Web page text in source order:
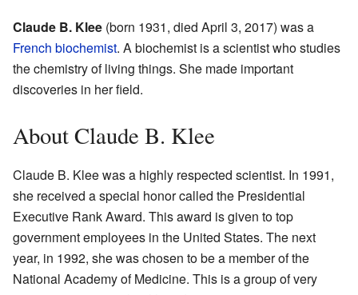
Claude B. Klee (born 1931, died April 3, 2017) was a
French biochemist. A biochemist is a scientist who studies
the chemistry of living things. She made important
discoveries in her field.
About Claude B. Klee
Claude B. Klee was a highly respected scientist. In 1991,
she received a special honor called the Presidential
Executive Rank Award. This award is given to top
government employees in the United States. The next
year, in 1992, she was chosen to be a member of the
National Academy of Medicine. This is a group of very